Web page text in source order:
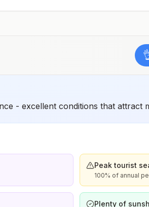
- excellent conditions that attract
Peak tourist
100% of annual
Plenty of